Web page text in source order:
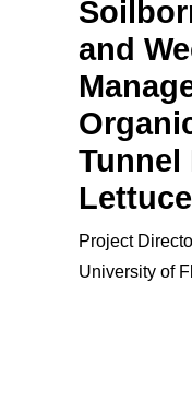
and
Tunnel
Project
University of